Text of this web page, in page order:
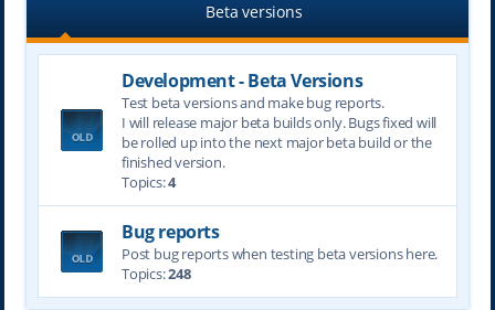
Beta versions
Development - Beta Versions
Test beta versions and make bug reports.
I will release major beta builds only. Bugs fixed will
be rolled up into the next major beta build or the
finished version.
Topics:4
Bug reports
Post bug reports when testing beta versions here.
Topics:248